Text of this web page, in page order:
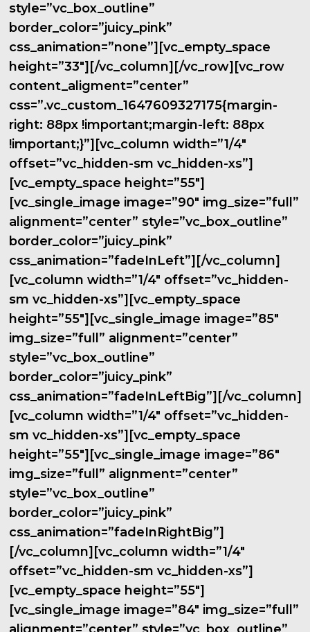
style=”vc_box_outline”
border_color=”juicy_pink”
css_animation=”none”][vc_empty_space
height=”33″][/vc_column][/vc_row][vc_row
content_aligment=”center”
css=”.vc_custom_1647609327175{margin-
right: 88px !important;margin-left: 88px
!important;}”][vc_column width=”1/4″
offset=”vc_hidden-sm vc_hidden-xs”]
[vc_empty_space height=”55″]
[vc_single_image image=”90″ img_size=”full”
alignment=”center” style=”vc_box_outline”
border_color=”juicy_pink”
css_animation=”fadeInLeft”][/vc_column]
[vc_column width=”1/4″ offset=”vc_hidden-
sm vc_hidden-xs”][vc_empty_space
height=”55″][vc_single_image image=”85″
img_size=”full” alignment=”center”
style=”vc_box_outline”
border_color=”juicy_pink”
css_animation=”fadeInLeftBig”][/vc_column]
[vc_column width=”1/4″ offset=”vc_hidden-
sm vc_hidden-xs”][vc_empty_space
height=”55″][vc_single_image image=”86″
img_size=”full” alignment=”center”
style=”vc_box_outline”
border_color=”juicy_pink”
css_animation=”fadeInRightBig”]
[/vc_column][vc_column width=”1/4″
offset=”vc_hidden-sm vc_hidden-xs”]
[vc_empty_space height=”55″]
[vc_single_image image=”84″ img_size=”full”